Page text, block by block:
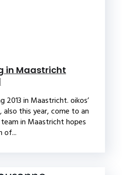
in Maastricht
2013 in Maastricht. oikos’
this year, come to an
in Maastricht hopes
of...